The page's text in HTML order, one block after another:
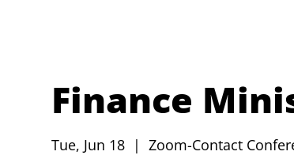
Finance
Tue, Jun 18
  |
Zoom-Contact